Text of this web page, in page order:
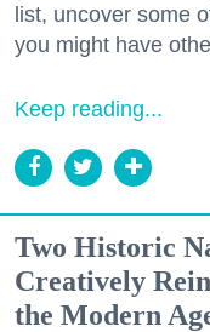
list, uncover some
you might have
Keep reading...
Two Historic
Creatively
the Modern